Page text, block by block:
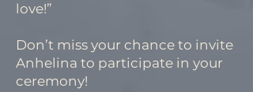
love!”
Don’t miss your chance to invite
Anhelina to participate in your
ceremony!